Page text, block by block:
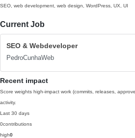
SEO, web development, web design, WordPress, UX, UI
Current Job
SEO & Webdeveloper
PedroCunhaWeb
Recent impact
Score weights high-impact work (commits, releases,
activity.
Last 30 days
0contributions
high0